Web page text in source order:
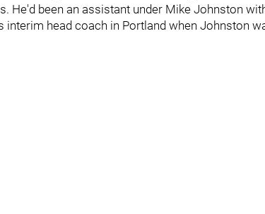
He'd been an assistant under Mike Johnston
interim head coach in Portland when Johnston